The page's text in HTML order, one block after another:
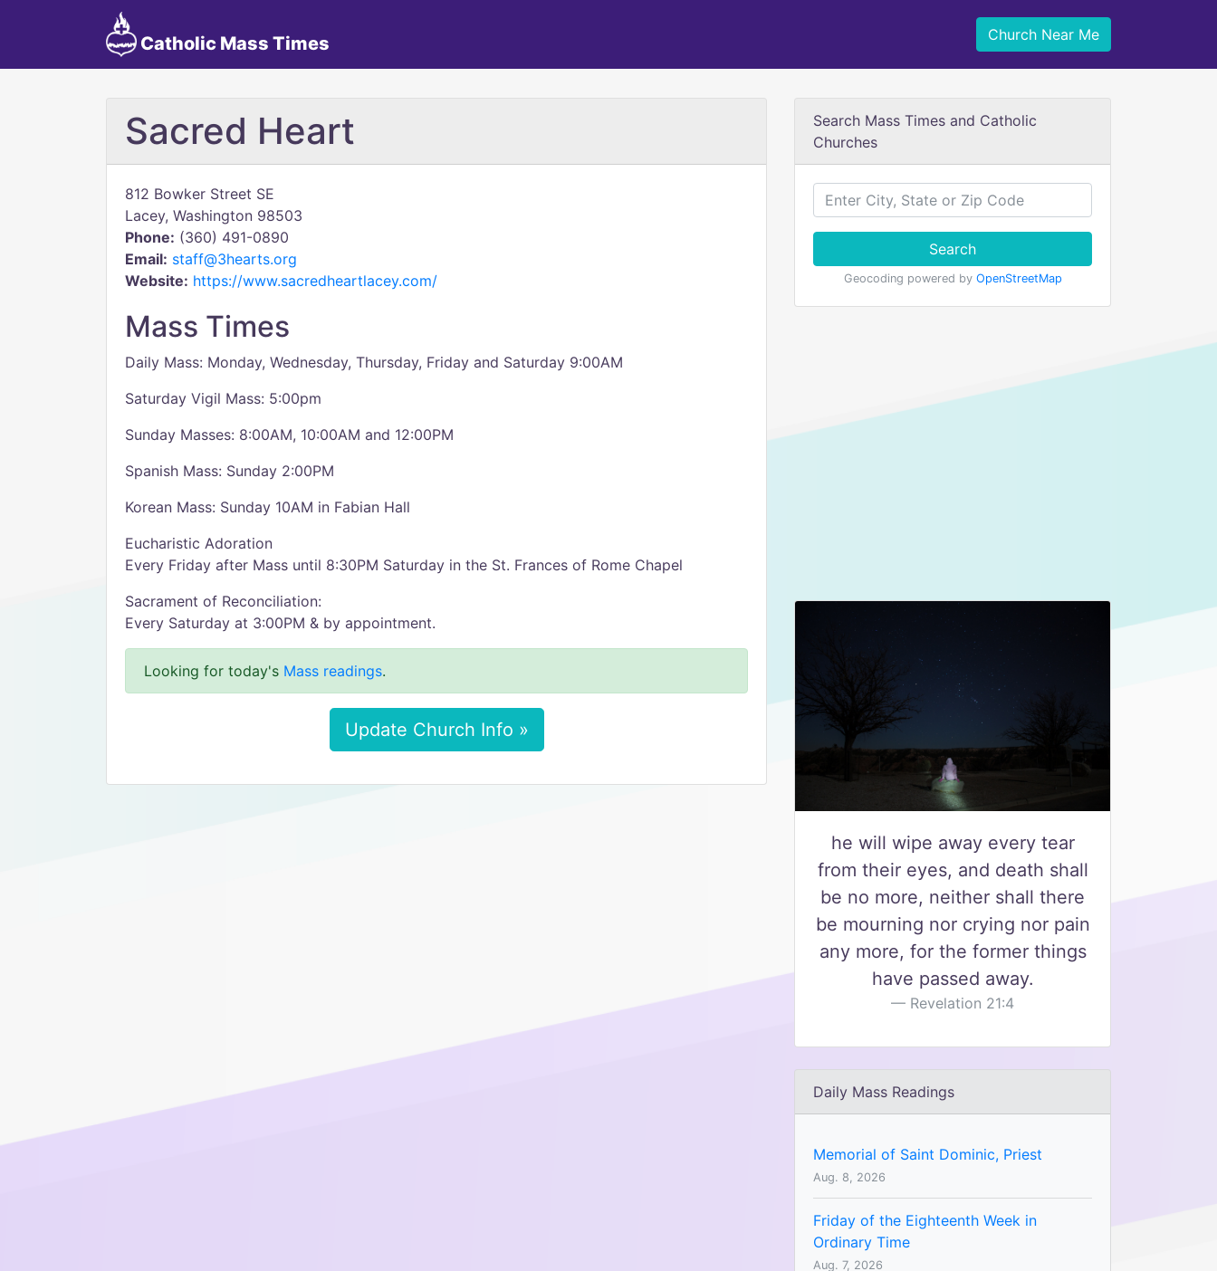
Catholic Mass Times Church Near Me
Sacred Heart
812 Bowker Street SE
Lacey, Washington 98503
Phone: (360) 491-0890
Email: staff@3hearts.org
Website: https://www.sacredheartlacey.com/
Mass Times
Daily Mass: Monday, Wednesday, Thursday, Friday and Saturday 9:00AM
Saturday Vigil Mass: 5:00pm
Sunday Masses: 8:00AM, 10:00AM and 12:00PM
Spanish Mass: Sunday 2:00PM
Korean Mass: Sunday 10AM in Fabian Hall
Eucharistic Adoration
Every Friday after Mass until 8:30PM Saturday in the St. Frances of Rome Chapel
Sacrament of Reconciliation:
Every Saturday at 3:00PM & by appointment.
Looking for today's Mass readings.
Update Church Info »
Search Mass Times and Catholic
Churches
Search
Geocoding powered by OpenStreetMap
he will wipe away every tear
from their eyes, and death shall
be no more, neither shall there
be mourning nor crying nor pain
any more, for the former things
have passed away.
Revelation 21:4
Daily Mass Readings
Memorial of Saint Dominic, Priest
Aug. 8, 2026
Friday of the Eighteenth Week in
Ordinary Time
Aug. 7, 2026